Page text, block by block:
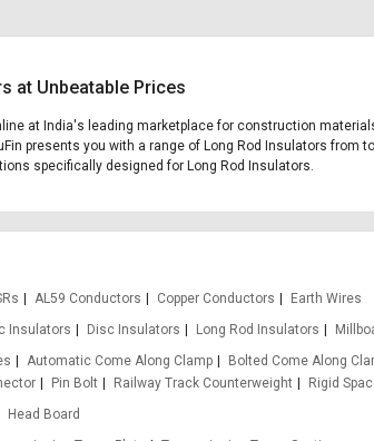
at Unbeatable Prices
at India's leading marketplace for construction
presents you with a range of Long Rod Insulators
specifically designed for Long Rod Insulators.
AL59 Conductors Copper Conductors
Earth Wires
Insulators Disc Insulators Long Rod Insulators
Automatic Come Along Clamp Bolted Come Along
Pin Bolt Railway Track Counterweight Rigid
Head Board